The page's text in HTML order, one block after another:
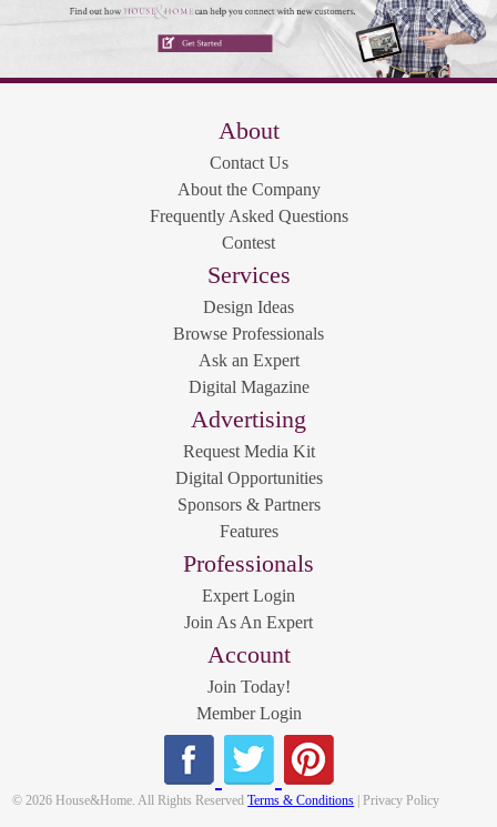
About
Contact Us
About the Company
Frequently Asked Questions
Contest
Services
Design Ideas
Browse Professionals
Ask an Expert
Digital Magazine
Advertising
Request Media Kit
Digital Opportunities
Sponsors & Partners
Features
Professionals
Expert Login
Join As An Expert
Account
Join Today!
Member Login
© 2026 House&Home. All Rights ReservedTerms & Conditions | Privacy Policy